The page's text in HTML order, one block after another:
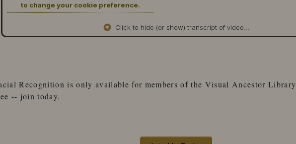
to change your cookie preference.
Click to hide (or show) transcript of video...
Recognition is only available for members of the Visual Ancestor Library
-- join today.